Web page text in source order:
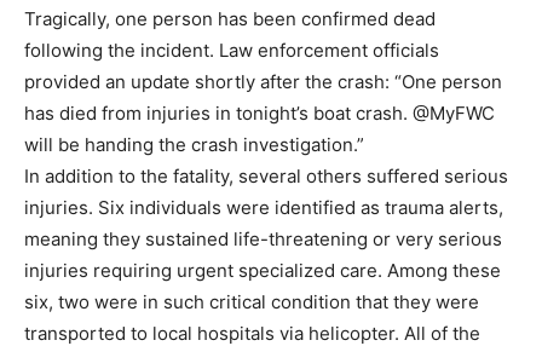
Tragically, one person has been confirmed dead
following the incident. Law enforcement officials
provided an update shortly after the crash: “One person
has died from injuries in tonight’s boat crash. @MyFWC
will be handing the crash investigation.”
In addition to the fatality, several others suffered serious
injuries. Six individuals were identified as trauma alerts,
meaning they sustained life-threatening or very serious
injuries requiring urgent specialized care. Among these
six, two were in such critical condition that they were
transported to local hospitals via helicopter. All of the